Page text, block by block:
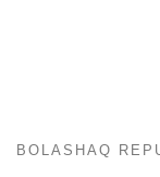
BOLASHAQ